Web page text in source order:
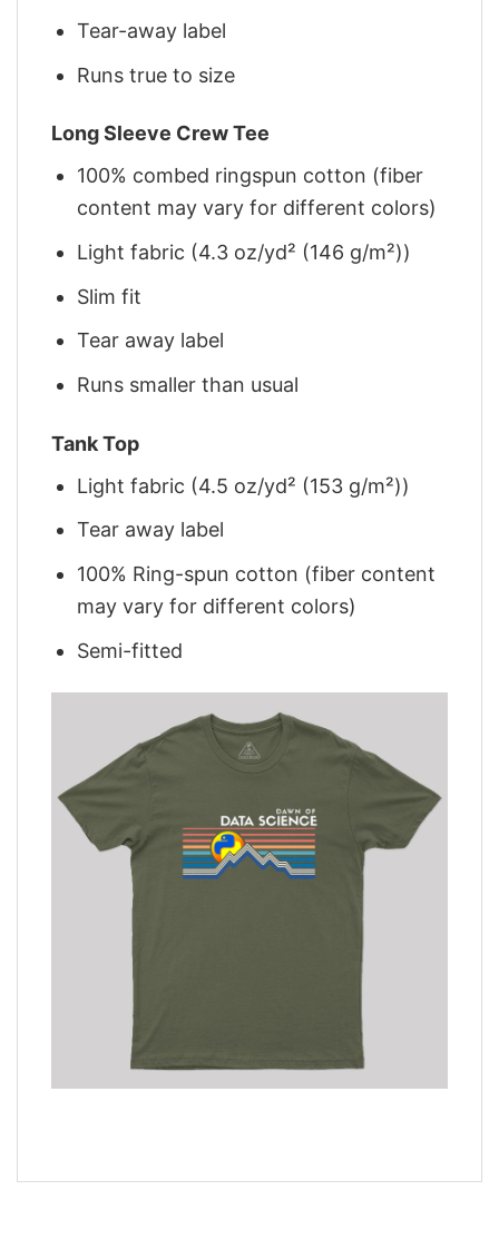
Tear-away label
Runs true to size
Long Sleeve Crew Tee
100% combed ringspun cotton (fiber
content may vary for different colors)
Light fabric (4.3 oz/yd² (146 g/m²))
Slim fit
Tear away label
Runs smaller than usual
Tank Top
Light fabric (4.5 oz/yd² (153 g/m²))
Tear away label
100% Ring-spun cotton (fiber content
may vary for different colors)
Semi-fitted